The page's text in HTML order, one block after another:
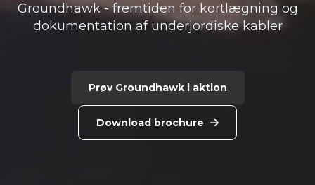
Groundhawk - fremtiden for kortlægning og
dokumentation af underjordiske kabler
Prøv Groundhawk i aktion
Download brochure